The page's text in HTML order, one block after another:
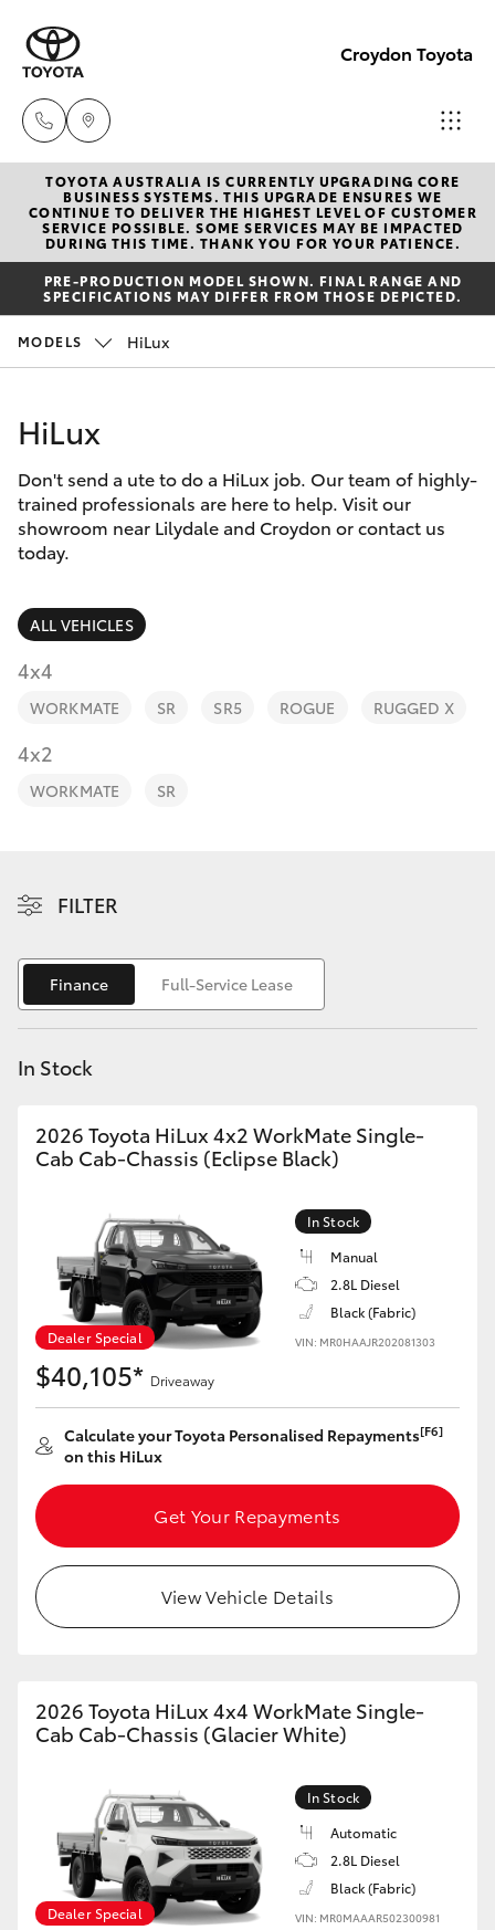
Croydon Toyota
Sales
(03)
9725
5555
Service
Parts
New Vehicles
Hatch & Sedans
Yaris
Corolla Hatch
Camry
Corolla Sedan
SUVs & 4WDs
RAV4
bZ4X Touring
Yaris Cross
Corolla Cross
Kluger
Utes & Vans
HiLux
LandCruiser 70
Tundra
Coaster
GR Yaris
GR Corolla
GR Supra
Pre-Owned Vehicles
Special Offers
Service
Parts & Accessories
Finance & Insurance
Fleet
Personalise
Discover
Contact
TOYOTA AUSTRALIA IS CURRENTLY UPGRADING CORE
BUSINESS SYSTEMS. THIS UPGRADE ENSURES WE
CONTINUE TO DELIVER THE HIGHEST LEVEL OF CUSTOMER
SERVICE POSSIBLE. SOME SERVICES MAY BE IMPACTED
DURING THIS TIME. THANK YOU FOR YOUR PATIENCE.
PRE-PRODUCTION MODEL SHOWN. FINAL RANGE AND
SPECIFICATIONS MAY DIFFER FROM THOSE DEPICTED.
MODELS HiLux
HiLux
Don't send a ute to do a HiLux job. Our team of highly-
trained professionals are here to help. Visit our
showroom near Lilydale and Croydon or contact us
today.
ALL VEHICLES
4x4
WORKMATE SR SR5 ROGUE RUGGED X
4x2
WORKMATE SR
FILTER
Finance Full-Service Lease
In Stock
2026 Toyota HiLux 4x2 WorkMate Single-
Cab Cab-Chassis (Eclipse Black)
Dealer Special
In Stock
Manual
2.8L Diesel
Black (Fabric)
VIN: MR0HAAJR202081303
$40,105* Driveaway
Calculate your Toyota Personalised Repayments[F6]
on this HiLux
Get Your Repayments
View Vehicle Details
2026 Toyota HiLux 4x4 WorkMate Single-
Cab Cab-Chassis (Glacier White)
Dealer Special
In Stock
Automatic
2.8L Diesel
Black (Fabric)
VIN: MR0MAAAR502300981